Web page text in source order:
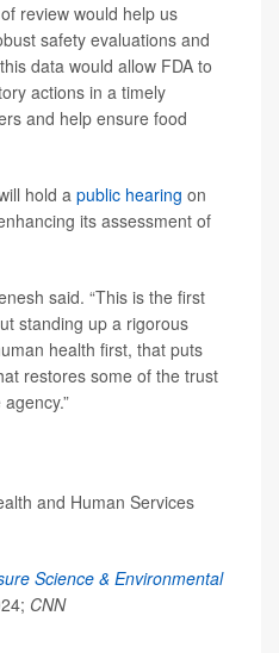
review would help us
safety evaluations and
data would allow FDA to
actions in a timely
and help ensure food
hold a public hearing on
its assessment of
said. “This is the first
standing up a rigorous
health first, that puts
restores some of the trust
and Human Services
Science & Environmental
CNN